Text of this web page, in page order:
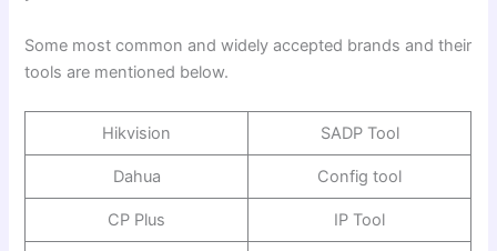
Some most common and widely accepted brands and their
tools are mentioned below.
Hikvision SADP Tool
Dahua Config tool
CP Plus IP Tool